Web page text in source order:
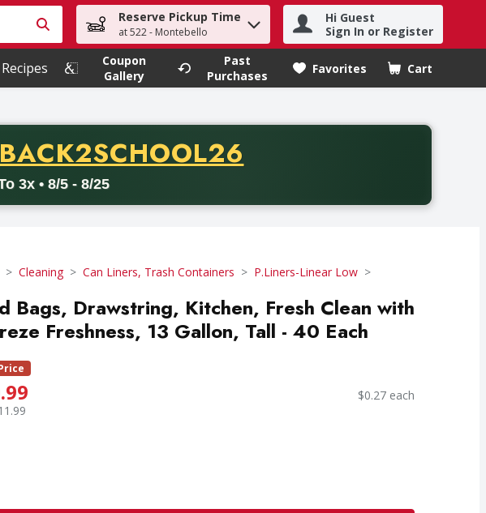
Type your search term to find items.
Reserve Pickup Time
at 522 - Montebello
Hi Guest
Sign In or Register
Recipes
Coupon
Gallery
Past
Purchases
Favorites Cart
.
PROMO CODE
BACK2SCHOOL26
3x • 8/5 - 8/25
with a minimum purchase of thirty-five dollars. Offer valid from August fifth
Cleaning Can Liners, Trash Containers P.Liners-Linear Low
Bags, Drawstring, Kitchen, Fresh Clean with
Freshness, 13 Gallon, Tall - 40 Each
$0.27 each